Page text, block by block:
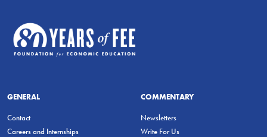
GENERAL
Contact
Careers and Internships
COMMENTARY
Newsletters
Write For Us